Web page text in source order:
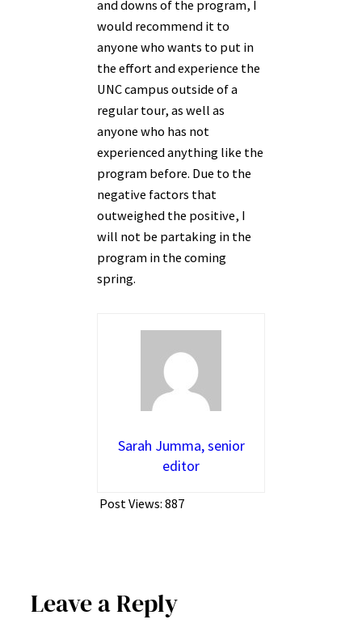
and downs of the program, I
would recommend it to
anyone who wants to put in
the effort and experience the
UNC campus outside of a
regular tour, as well as
anyone who has not
experienced anything like the
program before. Due to the
negative factors that
outweighed the positive, I
will not be partaking in the
program in the coming
spring.
Sarah Jumma, senior
editor
Post Views: 887
Leave a Reply